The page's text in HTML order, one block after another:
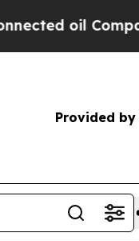
oil
Provided by